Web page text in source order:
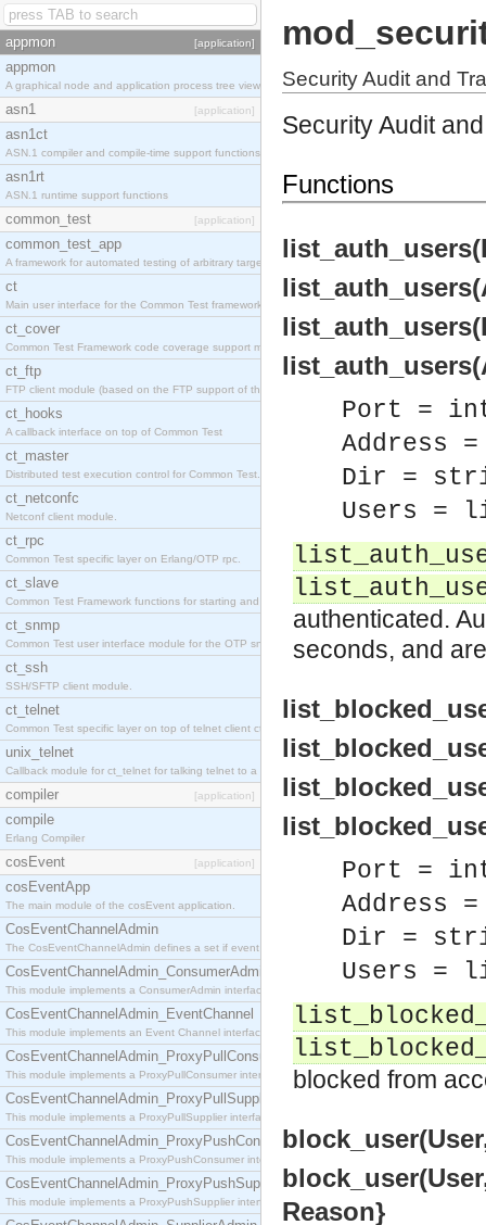
appmon [application]
appmon
A graphical node and application process tree viewer.
asn1 [application]
asn1ct
ASN.1 compiler and compile-time support functions
asn1rt
ASN.1 runtime support functions
common_test [application]
common_test_app
A framework for automated testing of arbitrary target nodes
ct
Main user interface for the Common Test framework.
ct_cover
Common Test Framework code coverage support module.
ct_ftp
FTP client module (based on the FTP support of the INETS application).
ct_hooks
A callback interface on top of Common Test
ct_master
Distributed test execution control for Common Test.
ct_netconfc
Netconf client module.
ct_rpc
Common Test specific layer on Erlang/OTP rpc.
ct_slave
Common Test Framework functions for starting and stopping nodes for Large Scale Testing.
ct_snmp
Common Test user interface module for the OTP snmp application.
ct_ssh
SSH/SFTP client module.
ct_telnet
Common Test specific layer on top of telnet client ct_telnet_client.erl.
unix_telnet
Callback module for ct_telnet for talking telnet to a unix host.
compiler [application]
compile
Erlang Compiler
cosEvent [application]
cosEventApp
The main module of the cosEvent application.
CosEventChannelAdmin
The CosEventChannelAdmin defines a set if event service interfaces that enables decoupled
CosEventChannelAdmin_ConsumerAdmin
This module implements a ConsumerAdmin interface, which allows consumers to be
CosEventChannelAdmin_EventChannel
This module implements an Event Channel interface, which plays the role of a mediator
CosEventChannelAdmin_ProxyPullConsumer
This module implements a ProxyPullConsumer interface which acts as a middleman between
CosEventChannelAdmin_ProxyPullSupplier
This module implements a ProxyPullSupplier interface which acts as a middleman between
CosEventChannelAdmin_ProxyPushConsumer
This module implements a ProxyPushConsumer interface which acts as a middleman between
CosEventChannelAdmin_ProxyPushSupplier
This module implements a ProxyPushSupplier interface which acts as a middleman between
Security Audit and
Security Audit
Functions
Port =
Address
Dir =
Users
authenticated.
seconds, and
Port =
Address
Dir =
Users
blocked from
Reason}